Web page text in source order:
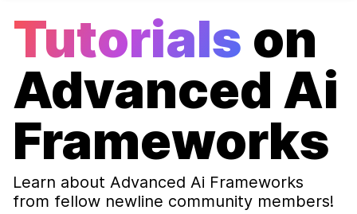
Tutorials on
Advanced Ai
Frameworks
Learn about Advanced Ai Frameworks
from fellow newline community members!